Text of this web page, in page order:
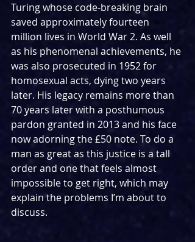
Turing whose code-breaking brain
saved approximately fourteen
million lives in World War 2. As well
as his phenomenal achievements, he
was also prosecuted in 1952 for
homosexual acts, dying two years
later. His legacy remains more than
70 years later with a posthumous
pardon granted in 2013 and his face
now adorning the £50 note. To do a
man as great as this justice is a tall
order and one that feels almost
impossible to get right, which may
explain the problems I’m about to
discuss.